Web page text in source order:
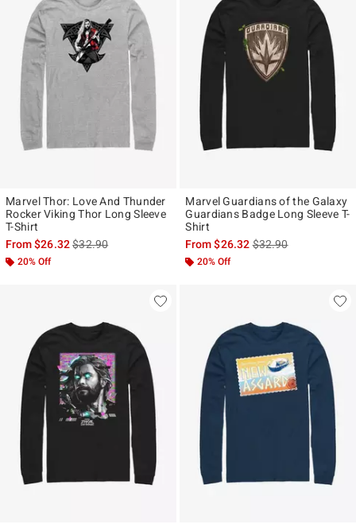
Marvel Thor: Love And Thunder
Rocker Viking Thor Long Sleeve
T-Shirt
From$26.32is sales price, the original price is
$32.90
20% Off
Marvel Guardians of the Galaxy
Guardians Badge Long Sleeve T-
Shirt
From$26.32is sales price, the
$32.90
20% Off